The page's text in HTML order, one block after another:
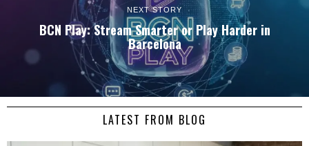
NEXT STORY
BCN Play: Stream Smarter or Play Harder in
Barcelona
LATEST FROM BLOG